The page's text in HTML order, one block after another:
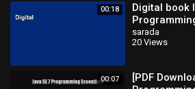
00:18
Digital book
Structures
sarada
20 Views
00:07
[PDF